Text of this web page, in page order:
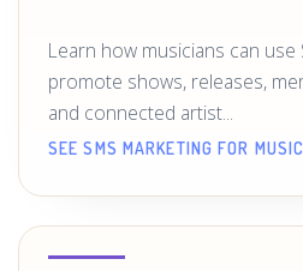
Learn how musicians can use
promote shows, releases,
and connected artist...
SEE SMS MARKETING FOR